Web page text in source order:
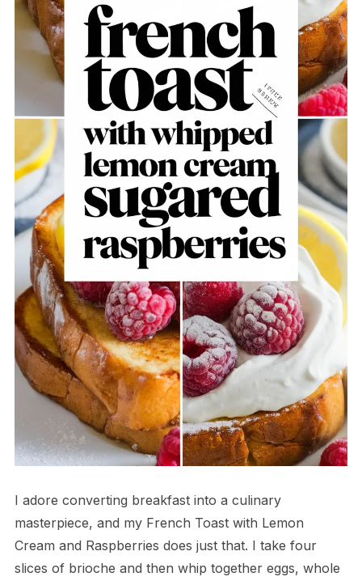
I adore converting breakfast into a culinary
masterpiece, and my French Toast with Lemon
Cream and Raspberries does just that. I take four
slices of brioche and then whip together eggs, whole